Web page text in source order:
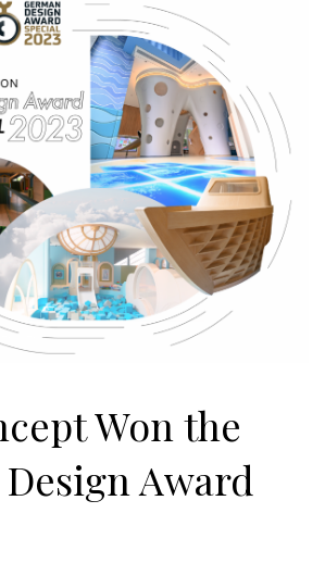
Won the
Award